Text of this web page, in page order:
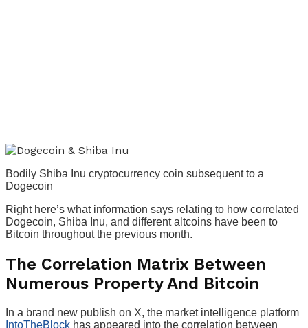
Bodily Shiba Inu cryptocurrency coin subsequent to a
Dogecoin
Right here’s what information says relating to how correlated
Dogecoin, Shiba Inu, and different altcoins have been to
Bitcoin throughout the previous month.
The Correlation Matrix Between
Numerous Property And Bitcoin
In a brand new publish on X, the market intelligence platform
IntoTheBlock has appeared into the correlation between